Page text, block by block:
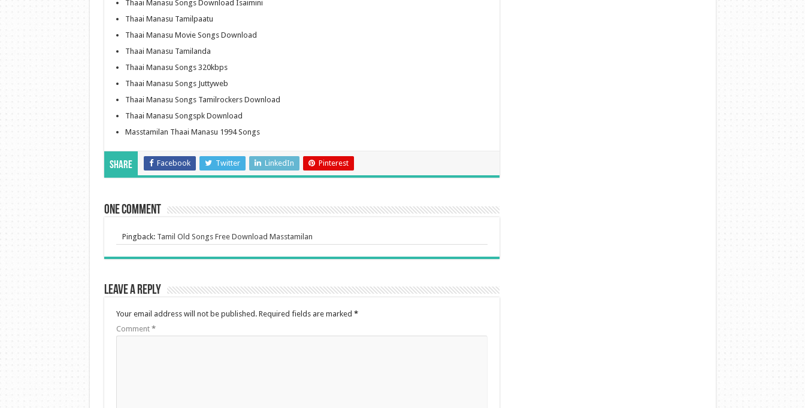
Thaai Manasu Songs Download Isaimini
Thaai Manasu Tamilpaatu
Thaai Manasu Movie Songs Download
Thaai Manasu Tamilanda
Thaai Manasu Songs 320kbps
Thaai Manasu Songs Juttyweb
Thaai Manasu Songs Tamilrockers Download
Thaai Manasu Songspk Download
Masstamilan Thaai Manasu 1994 Songs
Share Facebook Twitter LinkedIn Pinterest
One comment
Pingback: Tamil Old Songs Free Download Masstamilan
Leave a Reply
Your email address will not be published. Required fields are marked *
Comment *